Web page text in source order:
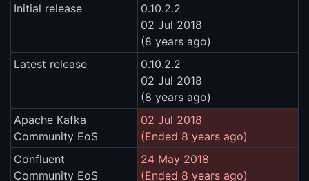
Initial release
0.10.2.2
02 Jul 2018
(8 years ago)
Latest release
0.10.2.2
02 Jul 2018
(8 years ago)
Apache Kafka
Community EoS
02 Jul 2018
(Ended 8 years ago)
Confluent
Community EoS
24 May 2018
(Ended 8 years ago)